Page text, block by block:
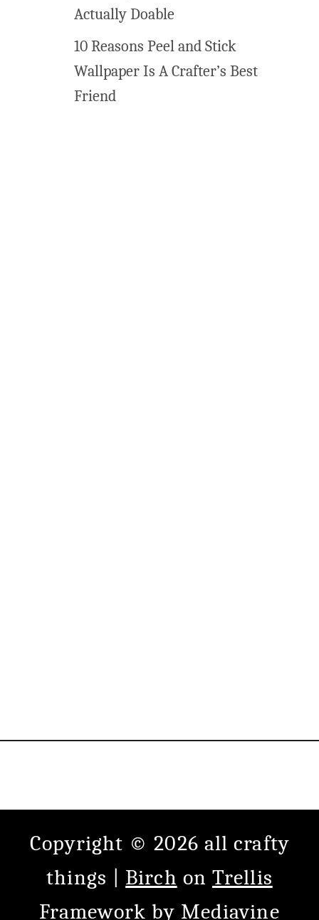
a
t
Actually Doable
10 Reasons Peel and Stick
Wallpaper Is A Crafter’s Best
Friend
Copyright © 2026 all crafty
things | Birch onTrellis
Framework by Mediavine